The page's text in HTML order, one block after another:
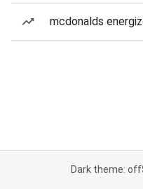
mcdonalds
Dark theme: off